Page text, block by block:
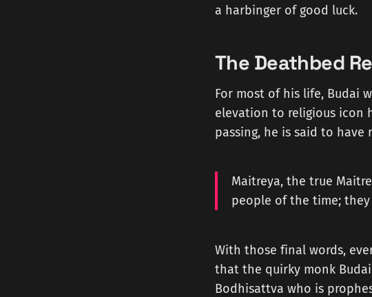
a harbinger of good luck.
The Deathbed
For most of his life, Budai
elevation to religious icon
passing, he is said to
Maitreya, the true
people of the time;
With those final words,
that the quirky monk
Bodhisattva who is